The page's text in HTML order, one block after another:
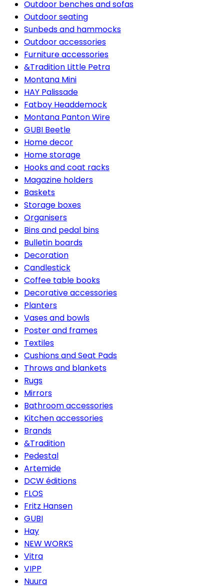
Outdoor benches and sofas
Outdoor seating
Sunbeds and hammocks
Outdoor accessories
Furniture accessories
&Tradition Little Petra
Montana Mini
HAY Palissade
Fatboy Headdemock
Montana Panton Wire
GUBI Beetle
Home decor
Home storage
Hooks and coat racks
Magazine holders
Baskets
Storage boxes
Organisers
Bins and pedal bins
Bulletin boards
Decoration
Candlestick
Coffee table books
Decorative accessories
Planters
Vases and bowls
Poster and frames
Textiles
Cushions and Seat Pads
Throws and blankets
Rugs
Mirrors
Bathroom accessories
Kitchen accessories
Brands
&Tradition
Pedestal
Artemide
DCW éditions
FLOS
Fritz Hansen
GUBI
Hay
NEW WORKS
Vitra
VIPP
Nuura